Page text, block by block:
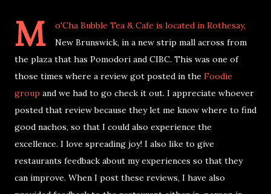
M
o'Cha Bubble Tea & Cafe is located in Rothesay,
New Brunswick, in a new strip mall across from
the plaza that has Pomodori and CIBC. This was one of
those times where a review got posted in the Foodie
group and we had to go check it out. I appreciate whoever
posted that review because they let me know where to find
good nachos, so that I could also experience the
excellence. I love spreading joy! I also like to give
restaurants feedback about my experiences so that they
can improve. When I post these reviews, I have also